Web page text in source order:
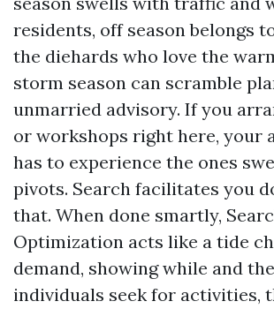
residents, off season belongs
the diehards who love the
storm season can scramble
unmarried advisory. If you
or workshops right here, your
has to experience the ones
pivots. Search facilitates you
that. When done smartly,
Optimization acts like a tide
demand, showing while and
individuals seek for activities,